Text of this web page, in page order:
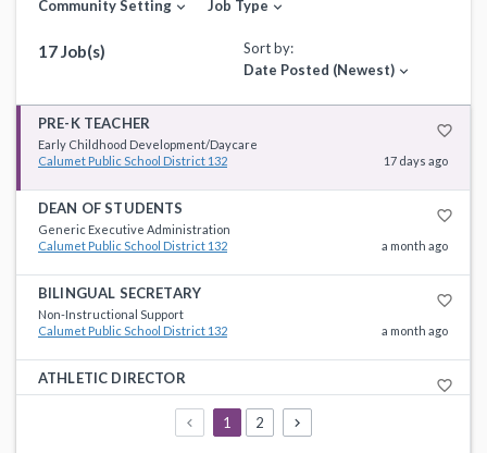
Community Setting expand_more Job Type expand_more
17 Job(s)
Sort by:
Date Posted (Newest) expand_more
PRE-K TEACHER favorite_border
Early Childhood Development/Daycare
Calumet Public School District 132
17 days ago
DEAN OF STUDENTS favorite_border
Generic Executive Administration
Calumet Public School District 132
a month ago
BILINGUAL SECRETARY favorite_border
Non-Instructional Support
Calumet Public School District 132
a month ago
ATHLETIC DIRECTOR favorite_border
Coach/Trainer
Calumet Public School District 1321 2